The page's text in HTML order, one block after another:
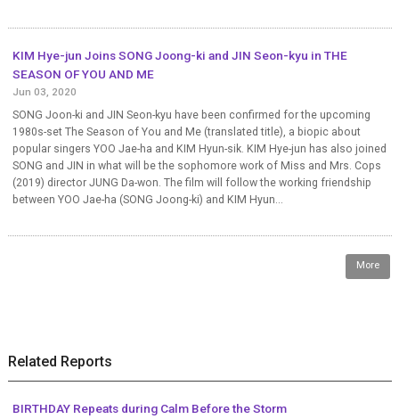
KIM Hye-jun Joins SONG Joong-ki and JIN Seon-kyu in THE
SEASON OF YOU AND ME
Jun 03, 2020
SONG Joon-ki and JIN Seon-kyu have been confirmed for the upcoming
1980s-set The Season of You and Me (translated title), a biopic about
popular singers YOO Jae-ha and KIM Hyun-sik. KIM Hye-jun has also joined
SONG and JIN in what will be the sophomore work of Miss and Mrs. Cops
(2019) director JUNG Da-won. The film will follow the working friendship
between YOO Jae-ha (SONG Joong-ki) and KIM Hyun...
More
Related Reports
BIRTHDAY Repeats during Calm Before the Storm